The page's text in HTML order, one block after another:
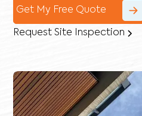
Get My Free Quote
Request Site Inspection